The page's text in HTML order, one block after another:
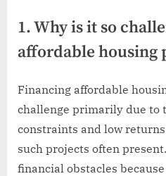
1. Why is it so
affordable housing
Financing affordable
challenge primarily due to
constraints and low
such projects often
financial obstacles